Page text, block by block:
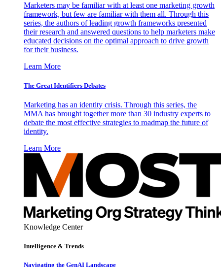
Marketers may be familiar with at least one marketing growth
framework, but few are familiar with them all. Through this
series, the authors of leading growth frameworks presented
their research and answered questions to help marketers make
educated decisions on the optimal approach to drive growth
for their business.
Learn More
The Great Identifiers Debates
Marketing has an identity crisis. Through this series, the
MMA has brought together more than 30 industry experts to
debate the most effective strategies to roadmap the future of
identity.
Learn More
Knowledge Center
Intelligence & Trends
Navigating the GenAI Landscape